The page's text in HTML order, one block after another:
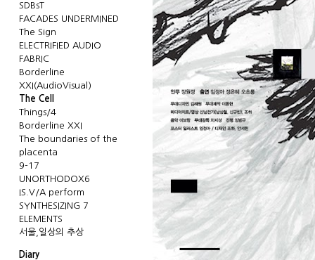
SDBsT
FACADES UNDERMINED
The Sign
ELECTRIFIED AUDIO
FABRIC
Borderline
XXI(AudioVisual)
The Cell
Things/4
Borderline XXI
The boundaries of the
placenta
9-17
UNORTHODOX6
IS.V/A perform
SYNTHESIZING 7
ELEMENTS
서울,일상의 추상
Diary